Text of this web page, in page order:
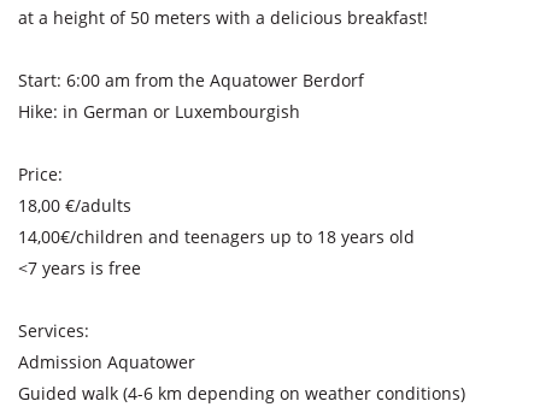
at a height of 50 meters with a delicious breakfast!
Start: 6:00 am from the Aquatower Berdorf
Hike: in German or Luxembourgish
Price:
18,00 €/adults
14,00€/children and teenagers up to 18 years old
<7 years is free
Services:
Admission Aquatower
Guided walk (4-6 km depending on weather conditions)